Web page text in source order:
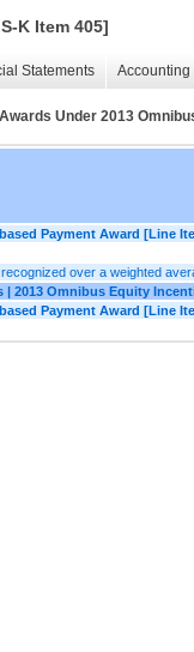
K Item 405]
Statements
Under 2013
Payment Award [Line
over a weighted
2013 Omnibus Equity
Payment Award [Line